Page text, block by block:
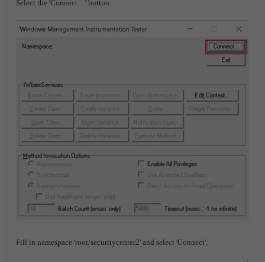
Select the 'Connect…' button:
Fill in namespace 'root/securitycenter2' and select 'Connect':